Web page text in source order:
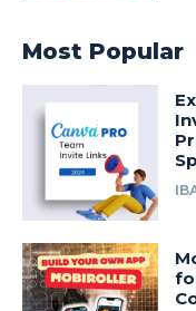
Most Popular